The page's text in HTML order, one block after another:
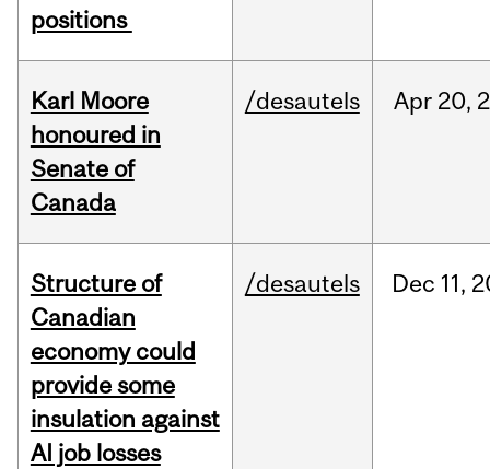
positions
Karl Moore
honoured in
Senate of
Canada
/desautels Apr 20,
Structure of
Canadian
economy could
provide some
insulation against
AI job losses
/desautels Dec 11,